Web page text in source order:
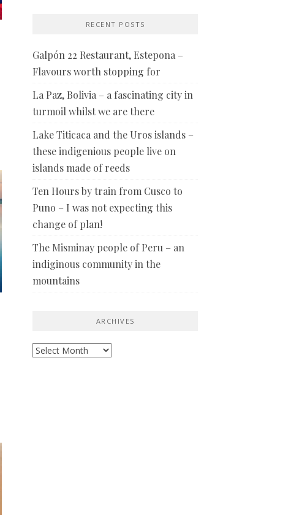
RECENT POSTS
Galpón 22 Restaurant, Estepona –
Flavours worth stopping for
La Paz, Bolivia – a fascinating city in
turmoil whilst we are there
Lake Titicaca and the Uros islands –
these indigenious people live on
islands made of reeds
Ten Hours by train from Cusco to
Puno – I was not expecting this
change of plan!
The Misminay people of Peru – an
indiginous community in the
mountains
ARCHIVES
Archives